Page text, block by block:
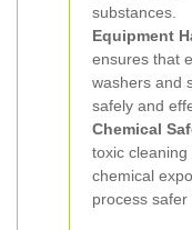
substances.
Equipment
ensures that
washers and
safely and
Chemical
toxic
chemical
process safer